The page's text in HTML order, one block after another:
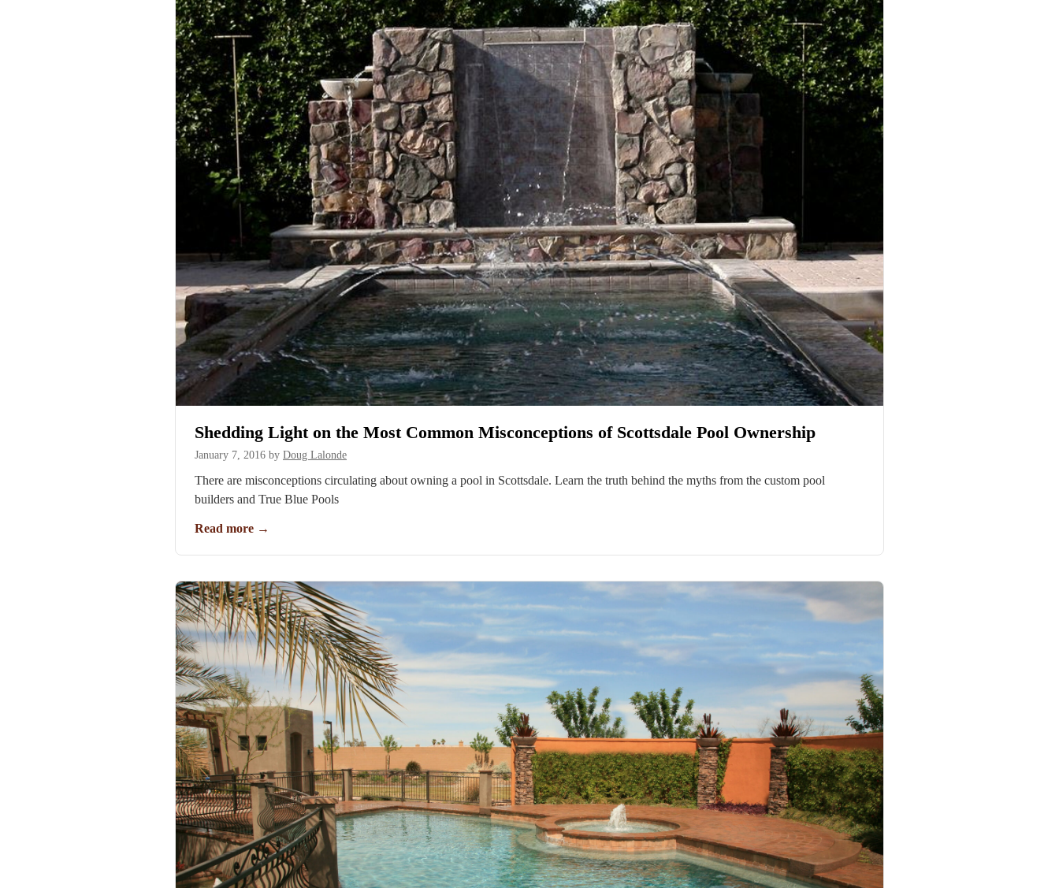
Shedding Light on the Most Common Misconceptions of Scottsdale Pool Ownership
January 7, 2016 by Doug Lalonde
There are misconceptions circulating about owning a pool in Scottsdale. Learn the truth behind the myths from the custom pool
builders and True Blue Pools
Read more →